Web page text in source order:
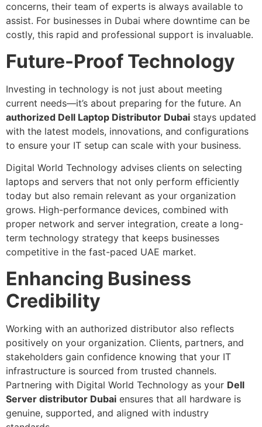
concerns, their team of experts is always available to
assist. For businesses in Dubai where downtime can be
costly, this rapid and professional support is invaluable.
Future-Proof Technology
Investing in technology is not just about meeting
current needs—it’s about preparing for the future. An
authorized Dell Laptop Distributor Dubai stays updated
with the latest models, innovations, and configurations
to ensure your IT setup can scale with your business.
Digital World Technology advises clients on selecting
laptops and servers that not only perform efficiently
today but also remain relevant as your organization
grows. High-performance devices, combined with
proper network and server integration, create a long-
term technology strategy that keeps businesses
competitive in the fast-paced UAE market.
Enhancing Business
Credibility
Working with an authorized distributor also reflects
positively on your organization. Clients, partners, and
stakeholders gain confidence knowing that your IT
infrastructure is sourced from trusted channels.
Partnering with Digital World Technology as your Dell
Server distributor Dubai ensures that all hardware is
genuine, supported, and aligned with industry